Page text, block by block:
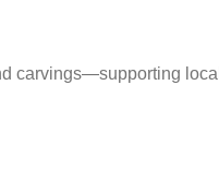
carvings—supporting local